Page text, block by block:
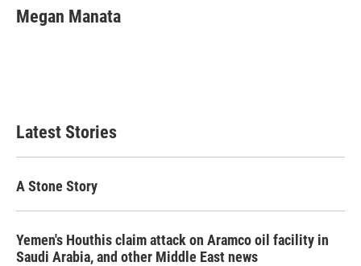
e
b
t
t
k
e
i
l
Megan Manata
Latest Stories
A Stone Story
Yemen's Houthis claim attack on Aramco oil facility in
Saudi Arabia, and other Middle East news